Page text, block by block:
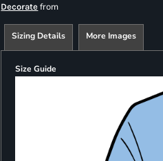
Decorate from
Sizing Details More Images
Size Guide